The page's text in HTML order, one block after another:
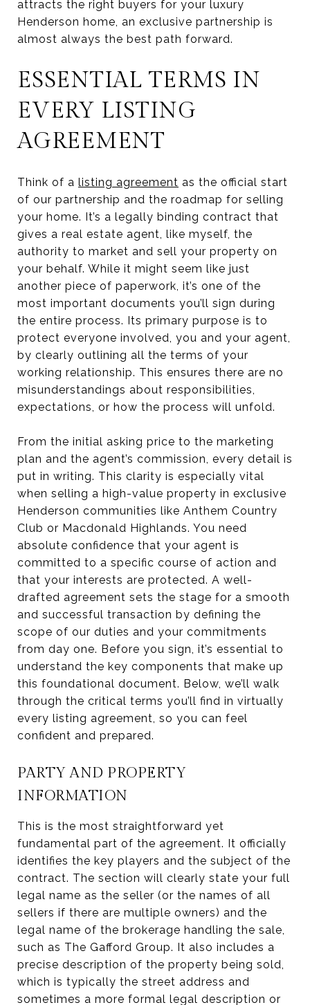
attracts the right buyers for your luxury
Henderson home, an exclusive partnership is
almost always the best path forward.
ESSENTIAL TERMS IN
EVERY LISTING
AGREEMENT
Think of a listing agreement as the official start
of our partnership and the roadmap for selling
your home. It’s a legally binding contract that
gives a real estate agent, like myself, the
authority to market and sell your property on
your behalf. While it might seem like just
another piece of paperwork, it’s one of the
most important documents you’ll sign during
the entire process. Its primary purpose is to
protect everyone involved, you and your agent,
by clearly outlining all the terms of your
working relationship. This ensures there are no
misunderstandings about responsibilities,
expectations, or how the process will unfold.
From the initial asking price to the marketing
plan and the agent’s commission, every detail is
put in writing. This clarity is especially vital
when selling a high-value property in exclusive
Henderson communities like Anthem Country
Club or Macdonald Highlands. You need
absolute confidence that your agent is
committed to a specific course of action and
that your interests are protected. A well-
drafted agreement sets the stage for a smooth
and successful transaction by defining the
scope of our duties and your commitments
from day one. Before you sign, it’s essential to
understand the key components that make up
this foundational document. Below, we’ll walk
through the critical terms you’ll find in virtually
every listing agreement, so you can feel
confident and prepared.
PARTY AND PROPERTY
INFORMATION
This is the most straightforward yet
fundamental part of the agreement. It officially
identifies the key players and the subject of the
contract. The section will clearly state your full
legal name as the seller (or the names of all
sellers if there are multiple owners) and the
legal name of the brokerage handling the sale,
such as The Gafford Group. It also includes a
precise description of the property being sold,
which is typically the street address and
sometimes a more formal legal description or